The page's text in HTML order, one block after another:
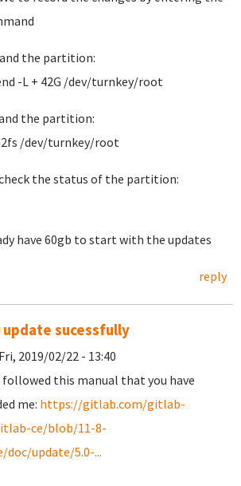
the partition:
-L + 42G /dev/turnkey/root
the partition:
/dev/turnkey/root
check the status of the partition:
have 60gb to start with the updates
reply
update sucessfully
2019/02/22 - 13:40
followed this manual that you have
me: https://gitlab.com/gitlab-
ce/blob/11-8-
doc/update/5.0-...